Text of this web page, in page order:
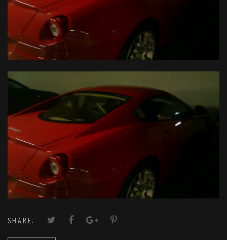
SHARE: